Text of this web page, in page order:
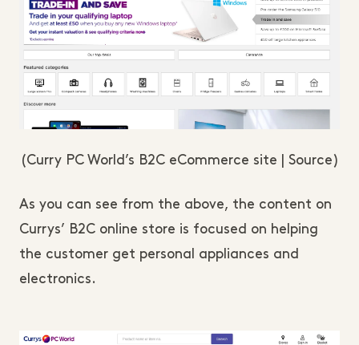
(Curry PC World’s B2C eCommerce site | Source)
As you can see from the above, the content on
Currys’ B2C online store is focused on helping
the customer get personal appliances and
electronics.